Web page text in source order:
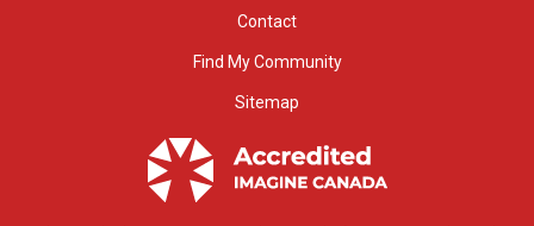
Contact
Find My Community
Sitemap